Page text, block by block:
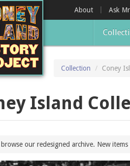
About Ask
Collection Coney
Island
browse our redesigned archive. New